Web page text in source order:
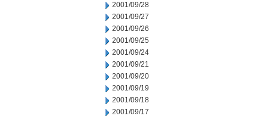
2001/09/28
2001/09/27
2001/09/26
2001/09/25
2001/09/24
2001/09/21
2001/09/20
2001/09/19
2001/09/18
2001/09/17